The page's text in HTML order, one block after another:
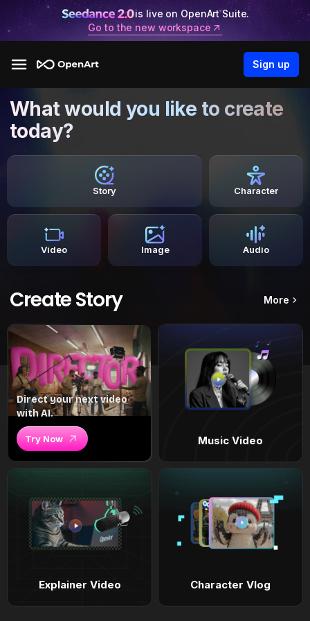
is live on OpenArt Suite.
Go to the new workspace
Sign up
What would you like to create
today?
Story Character
Video Image Audio
Create Story More
Direct your next video
with AI.
Try Now Music Video
Explainer Video Character Vlog